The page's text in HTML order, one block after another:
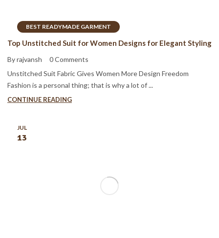
BEST READYMADE GARMENT
Top Unstitched Suit for Women Designs for Elegant Styling
By rajvansh
0 Comments
Unstitched Suit Fabric Gives Women More Design Freedom
Fashion is a personal thing; that is why a lot of ...
CONTINUE READING
JUL
13